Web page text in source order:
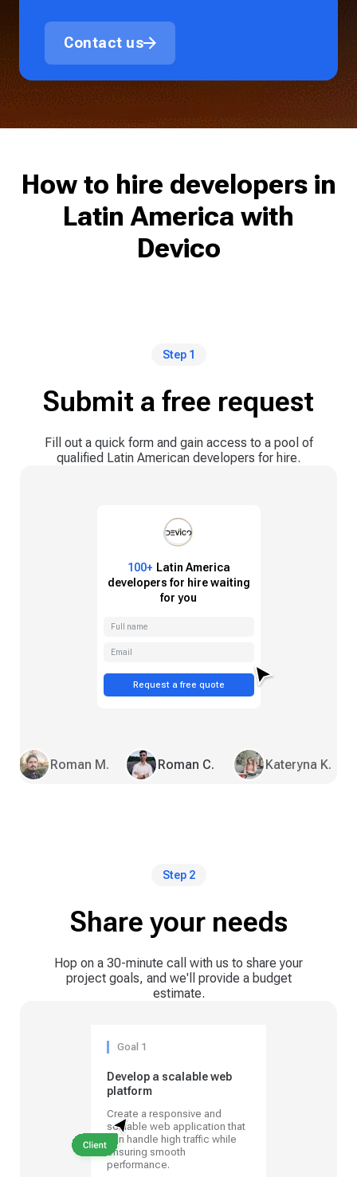
Contact us
How to hire developers in
Latin America with
Devico
Step 1
Submit a free request
Fill out a quick form and gain access to a pool of
qualified Latin American developers for hire.
100+ Latin America
developers for hire waiting
for you
Full name
Email
Request a free quote
Roman M. Roman C. Kateryna K.
Step 2
Share your needs
Hop on a 30-minute call with us to share your
project goals, and we'll provide a budget
estimate.
Goal 1
Develop a scalable web
platform
Create a responsive and
scalable web application that
can handle high traffic while
ensuring smooth
performance.